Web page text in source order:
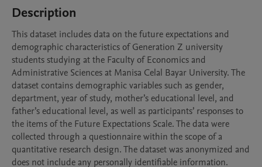
Description
This dataset includes data on the future expectations and
demographic characteristics of Generation Z university
students studying at the Faculty of Economics and
Administrative Sciences at Manisa Celal Bayar University. The
dataset contains demographic variables such as gender,
department, year of study, mother’s educational level, and
father’s educational level, as well as participants’ responses to
the items of the Future Expectations Scale. The data were
collected through a questionnaire within the scope of a
quantitative research design. The dataset was anonymized and
does not include any personally identifiable information.